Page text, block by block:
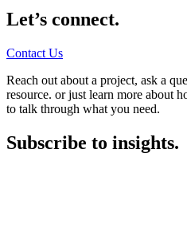
Let’s connect.
Contact Us
Reach out about a project, ask a
resource. or just learn more about
to talk through what you need.
Subscribe to insights.